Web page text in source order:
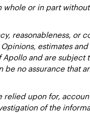
or in part
reasonableness, or
estimates
and are
no assurance that
upon for,
of the